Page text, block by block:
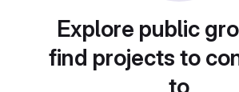
Explore public
find projects to
to